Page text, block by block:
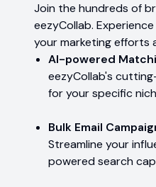
Join the hundreds of
eezyCollab.
your marketing efforts
AI-powered
eezyCollab's
for your specific
Bulk Email
Streamline your
powered search